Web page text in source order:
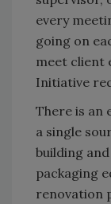
every
going on
meet client
Initiative
There is an
a single
building
packaging
renovation